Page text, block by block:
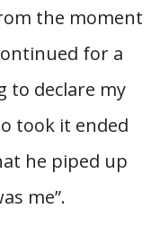
the moment
for a
to declare my
took it ended
he piped up
me”.